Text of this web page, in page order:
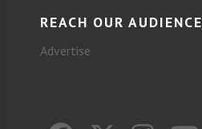
REACH OUR AUDIENCE
Advertise